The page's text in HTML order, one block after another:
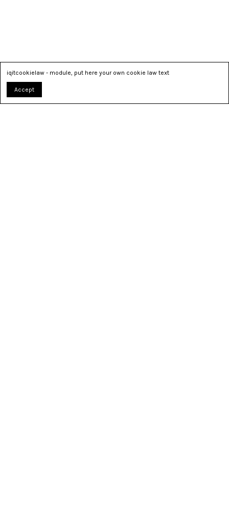
iqitcookielaw - module, put here your own cookie law text
Accept